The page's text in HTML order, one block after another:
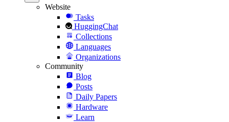
Website
Tasks
HuggingChat
Collections
Languages
Organizations
Community
Blog
Posts
Daily Papers
Hardware
Learn